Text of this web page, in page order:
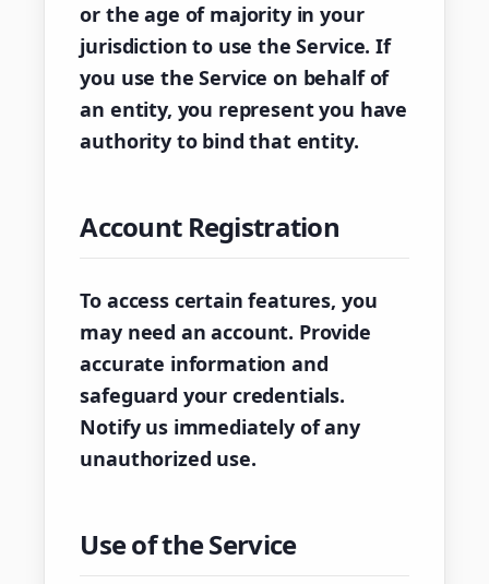
or the age of majority in your
jurisdiction to use the Service. If
you use the Service on behalf of
an entity, you represent you have
authority to bind that entity.
Account Registration
To access certain features, you
may need an account. Provide
accurate information and
safeguard your credentials.
Notify us immediately of any
unauthorized use.
Use of the Service